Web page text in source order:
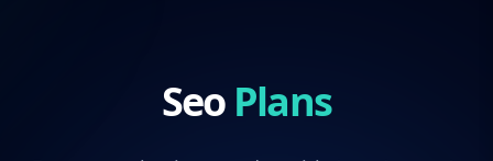
Seo Plans